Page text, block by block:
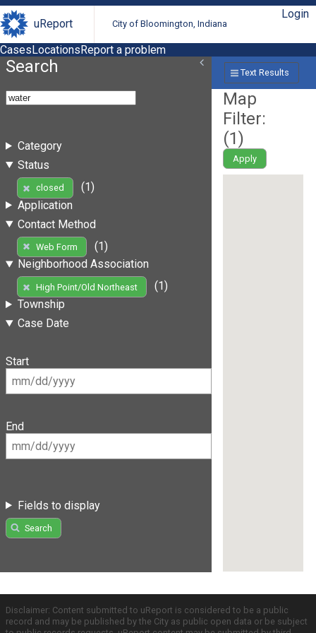
uReport City of Bloomington, Indiana
Login
CasesLocationsReport a problem
Search
Category
Status
closed
(1)
Application
Contact Method
Web Form
(1)
Neighborhood Association
High Point/Old Northeast
(1)
Township
Case Date
Start
End
Fields to display
Search
Text Results
Map
Filter:
(1)
Apply
Disclaimer: Content submitted to uReport is considered to be a public
record and may be published by the City as public open data or be subject